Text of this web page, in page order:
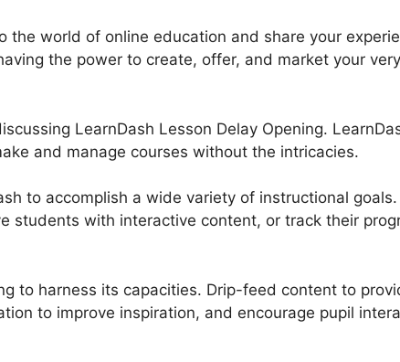
the world of online education and share your
the power to create, offer, and market your
LearnDash Lesson Delay Opening.
and manage courses without the intricacies.
to accomplish a wide variety of instructional
students with interactive content, or track their
to harness its capacities. Drip-feed content to
to improve inspiration, and encourage pupil